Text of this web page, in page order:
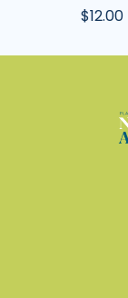
$12.00